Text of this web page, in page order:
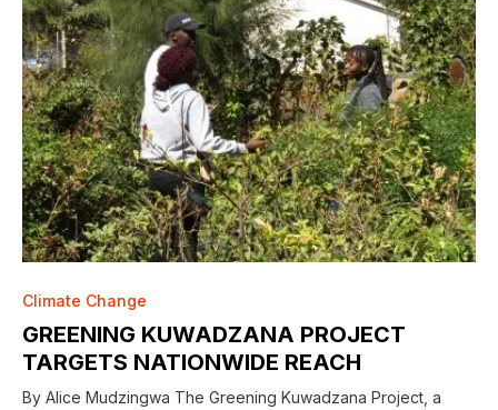
Climate Change
GREENING KUWADZANA PROJECT
TARGETS NATIONWIDE REACH
By Alice Mudzingwa The Greening Kuwadzana Project, a